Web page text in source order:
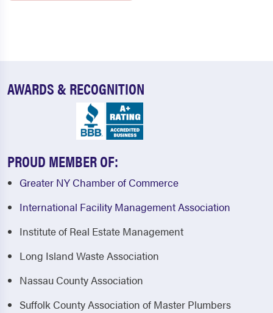
AWARDS & RECOGNITION
PROUD MEMBER OF:
Greater NY Chamber of Commerce
International Facility Management Association
Institute of Real Estate Management
Long Island Waste Association
Nassau County Association
Suffolk County Association of Master Plumbers